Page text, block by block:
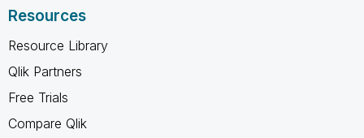
Resources
Resource Library
Qlik Partners
Free Trials
Compare Qlik